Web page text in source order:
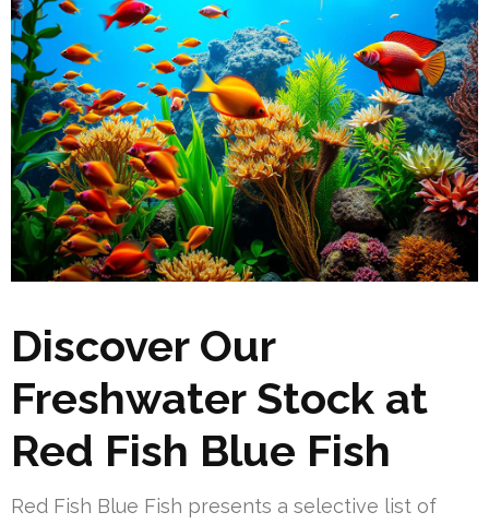
Discover Our
Freshwater Stock at
Red Fish Blue Fish
Red Fish Blue Fish presents a selective list of